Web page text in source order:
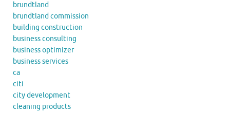
brundtland
brundtland commission
building construction
business consulting
business optimizer
business services
ca
citi
city development
cleaning products